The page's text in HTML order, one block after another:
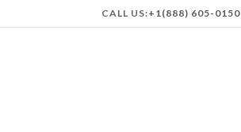
CALL US:+1(888) 605-0150